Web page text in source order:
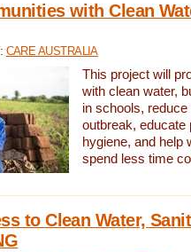
with Clean
CARE AUSTRALIA
This project will
with clean water,
in schools,
outbreak, educate
hygiene, and help
spend less time
to Clean Water,